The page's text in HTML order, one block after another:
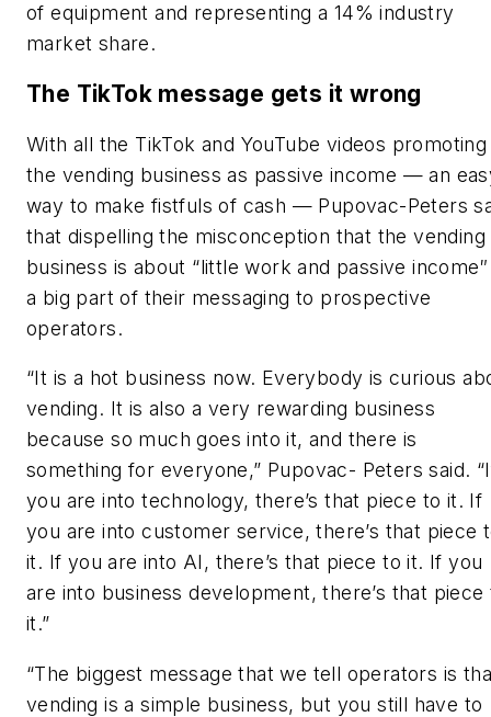
of equipment and representing a 14% industry
market share.
The TikTok message gets it wrong
With all the TikTok and YouTube videos promoting
the vending business as passive income — an
way to make fistfuls of cash — Pupovac-Peters
that dispelling the misconception that the vending
business is about “little work and passive
a big part of their messaging to prospective
operators.
“It is a hot business now. Everybody is curious
vending. It is also a very rewarding business
because so much goes into it, and there is
something for everyone,” Pupovac- Peters said.
you are into technology, there’s that piece to it. If
you are into customer service, there’s that piece
it. If you are into AI, there’s that piece to it. If you
are into business development, there’s that piece
it.”
“The biggest message that we tell operators is
vending is a simple business, but you still have to